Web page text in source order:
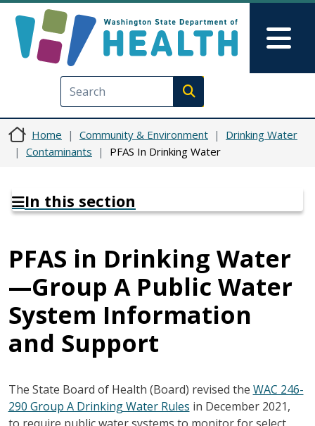
Execute search
Home Community & Environment
Drinking Water
Contaminants
PFAS In Drinking Water
In this section
PFAS in Drinking Water
—Group A Public Water
System Information
and Support
The State Board of Health (Board) revised the WAC 246-
290 Group A Drinking Water Rules in December 2021,